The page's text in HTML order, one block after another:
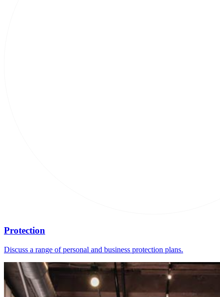
Protection
Discuss a range of personal and business protection plans.